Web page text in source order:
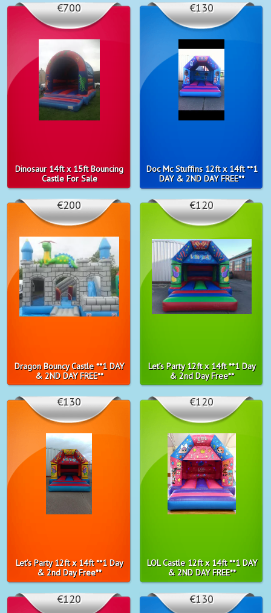
Dinosaur 14ft x 15ft Bouncing
Castle For Sale
€700
Doc Mc Stuffins 12ft x 14ft **1
DAY & 2ND DAY FREE**
€130
Dragon Bouncy Castle **1 DAY
& 2ND DAY FREE**
€200
Let’s Party 12ft x 14ft **1 Day
& 2nd Day Free**
€120
Let’s Party 12ft x 14ft **1 Day
& 2nd Day Free**
€130
LOL Castle 12ft x 14ft **1 DAY
& 2ND DAY FREE**
€120
€120 €130